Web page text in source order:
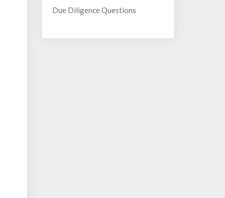
Due Diligence Questions